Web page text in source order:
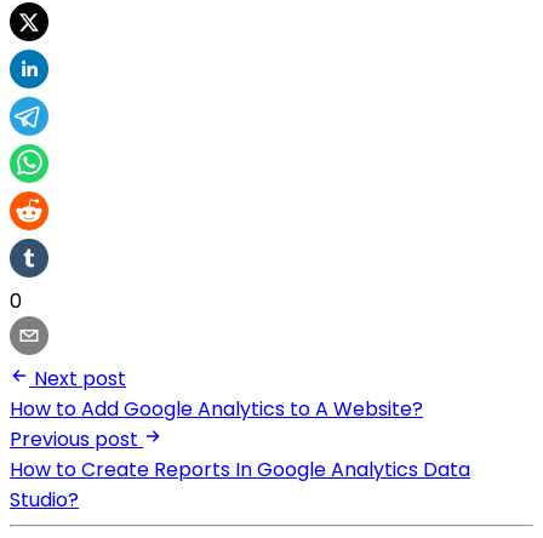
0
Next post
How to Add Google Analytics to A Website?
Previous post
How to Create Reports In Google Analytics Data
Studio?